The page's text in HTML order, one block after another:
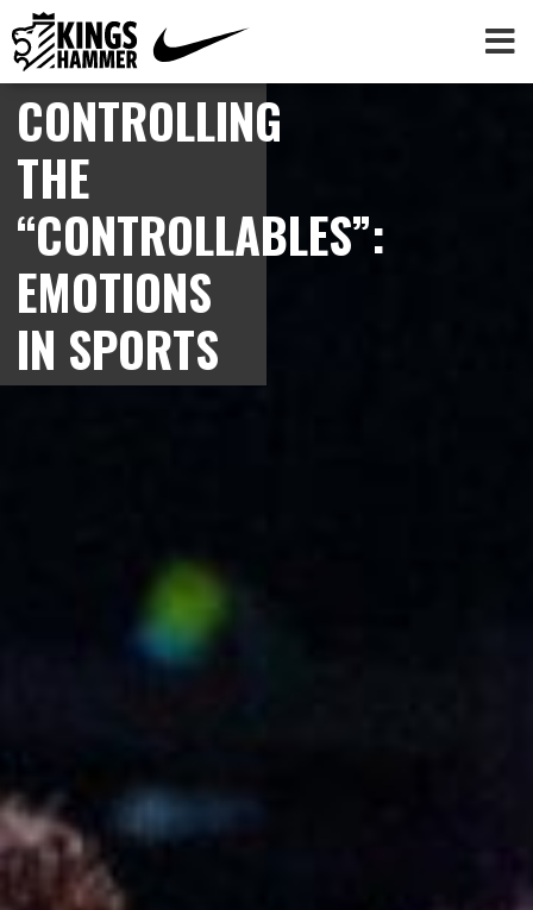
CONTROLLING
THE
“CONTROLLABLES”:
EMOTIONS
IN SPORTS